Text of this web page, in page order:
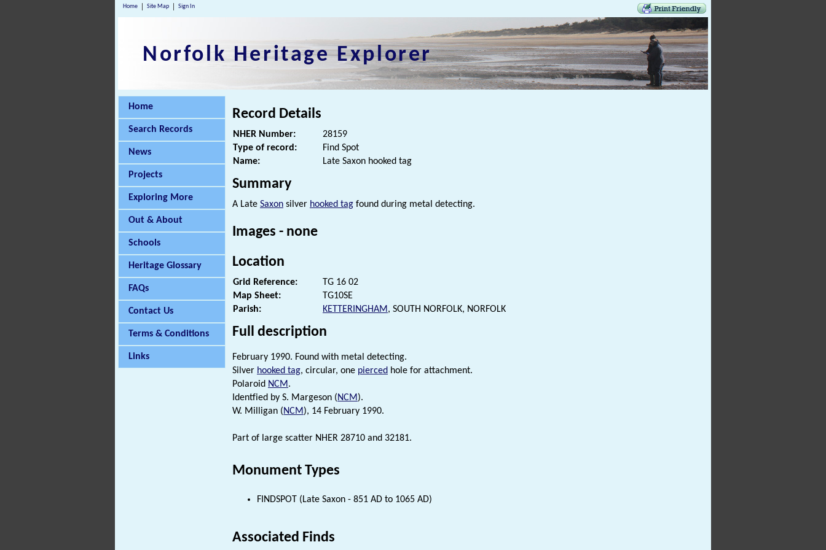
Home Site Map Sign In
Norfolk Heritage Explorer
Home
Search Records
News
Projects
Exploring More
Out & About
Schools
Heritage Glossary
FAQs
Contact Us
Terms & Conditions
Links
Record Details
NHER Number:
28159
Type of record:
Find Spot
Name:
Late Saxon hooked tag
Summary
A Late Saxon silver hooked tag found during metal detecting.
Images - none
Location
Grid Reference:
TG 16 02
Map Sheet:
TG10SE
Parish:
KETTERINGHAM, SOUTH NORFOLK, NORFOLK
Full description
February 1990. Found with metal detecting.
Silver hooked tag, circular, one pierced hole for attachment.
Polaroid NCM.
Identfied by S. Margeson (NCM).
W. Milligan (NCM), 14 February 1990.
Part of large scatter NHER 28710 and 32181.
Monument Types
FINDSPOT (Late Saxon - 851 AD to 1065 AD)
Associated Finds